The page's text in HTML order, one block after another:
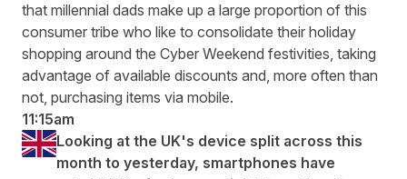
that millennial dads make up a large proportion of this
consumer tribe who like to consolidate their holiday
shopping around the Cyber Weekend festivities, taking
advantage of available discounts and, more often than
not, purchasing items via mobile.
11:15am
Looking at the UK's device split across this
month to yesterday, smartphones have